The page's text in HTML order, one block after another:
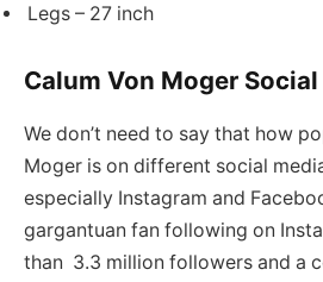
Legs – 27 inch
Calum Von Moger
We don’t need to say that how
Moger is on different social
especially Instagram and
gargantuan fan following on
than 3.3 million followers and a